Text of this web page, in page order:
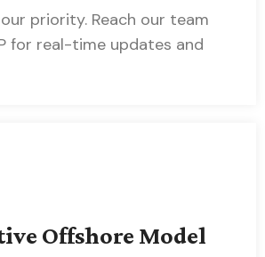
priority. Reach our team
for real-time updates and
Offshore Model